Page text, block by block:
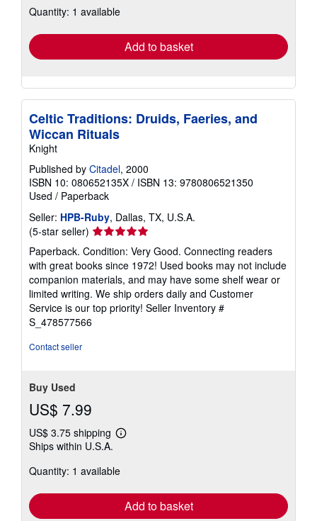
shipping
Quantity: 1 available
Add to basket
Celtic Traditions: Druids, Faeries, and
Wiccan Rituals
Knight
Published by Citadel, 2000
ISBN 10: 080652135X / ISBN 13: 9780806521350
Used / Paperback
Seller: HPB-Ruby, Dallas, TX, U.S.A.
(5-star seller) Seller
rating
5
out
of
5
stars
Paperback. Condition: Very Good. Connecting readers
with great books since 1972! Used books may not include
companion materials, and may have some shelf wear or
limited writing. We ship orders daily and Customer
Service is our top priority! Seller Inventory #
S_478577566
Contact seller
Buy Used
US$ 7.99
US$ 3.75 shipping
Learn
shipping
Ships within U.S.A.
Quantity: 1 available
Add to basket